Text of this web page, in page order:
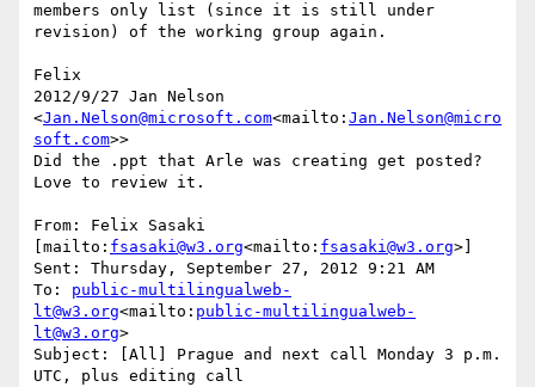
members only list (since it is still under
revision) of the working group again.
Felix
2012/9/27 Jan Nelson
<Jan.Nelson@microsoft.com<mailto: Jan.Nelson@micro
soft.com>>
Did the .ppt that Arle was creating get posted?
Love to review it.
From: Felix Sasaki
[mailto: fsasaki@w3.org<mailto: fsasaki@w3.org>]
Sent: Thursday, September 27, 2012 9:21 AM
To: public-multilingualweb-
lt@w3.org<mailto: public-multilingualweb-
lt@w3.org>
Subject: [All] Prague and next call Monday 3 p.m.
UTC, plus editing call